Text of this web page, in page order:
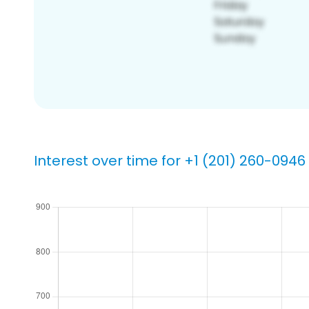
Interest over time for +1 (201) 260-0946